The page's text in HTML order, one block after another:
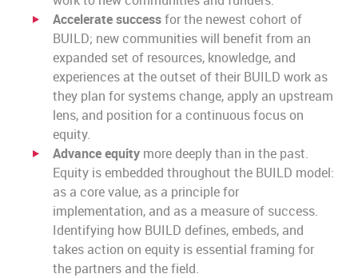
Accelerate successfor the newest cohort of
BUILD; new communities will benefit from an
expanded set of resources, knowledge, and
experiences at the outset of their BUILD work as
they plan for systems change, apply an upstream
lens, and position for a continuous focus on
equity.
Advance equity more deeply than in the past.
Equity is embedded throughout the BUILD model:
as a core value, as a principle for
implementation, and as a measure of success.
Identifying how BUILD defines, embeds, and
takes action on equity is essential framing for
the partners and the field.